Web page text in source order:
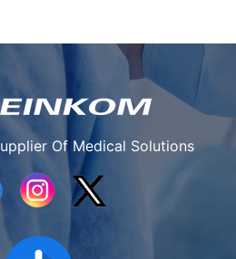
Of Medical Solutions